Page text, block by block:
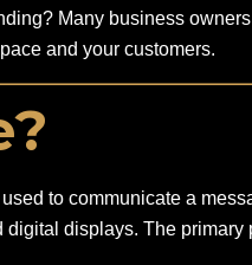
Many business
and your customers.
to communicate a
displays. The primary